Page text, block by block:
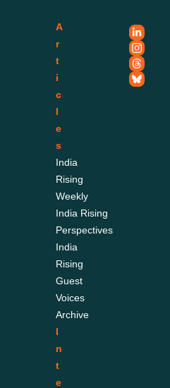
A
r
t
i
c
l
e
s
India
Rising
Weekly
India Rising
Perspectives
India
Rising
Guest
Voices
Archive
I
n
t
e